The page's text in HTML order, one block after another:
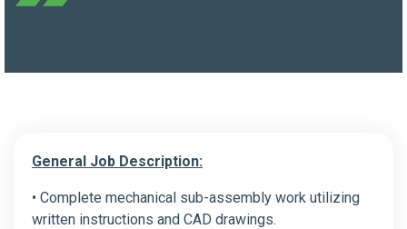
General Job Description:
• Complete mechanical sub-assembly work utilizing
written instructions and CAD drawings.